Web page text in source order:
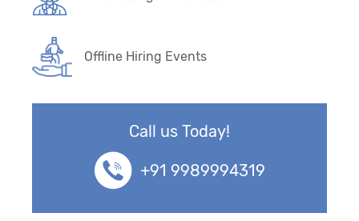
Offline Hiring Events
Call us Today!
+91 9989994319